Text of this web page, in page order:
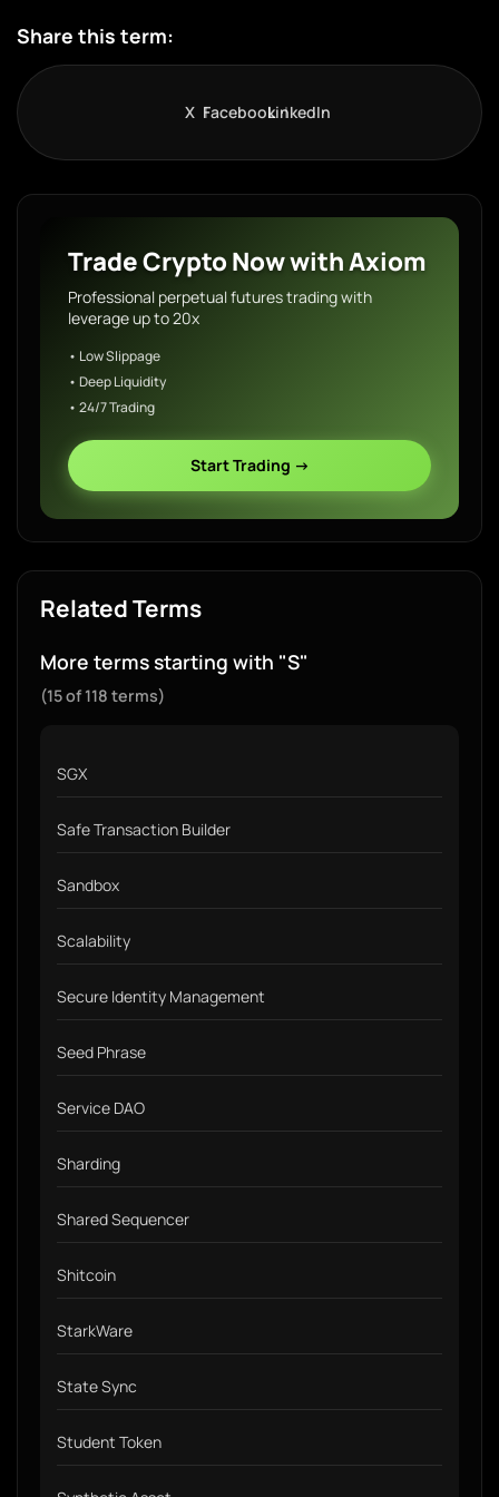
Share this term:
X FacebookLinkedIn
Trade Crypto Now with Axiom
Professional perpetual futures trading with
leverage up to 20x
• Low Slippage
• Deep Liquidity
• 24/7 Trading
Start Trading →
Related Terms
More terms starting with "S"
(15 of 118 terms)
SGX
Safe Transaction Builder
Sandbox
Scalability
Secure Identity Management
Seed Phrase
Service DAO
Sharding
Shared Sequencer
Shitcoin
StarkWare
State Sync
Student Token